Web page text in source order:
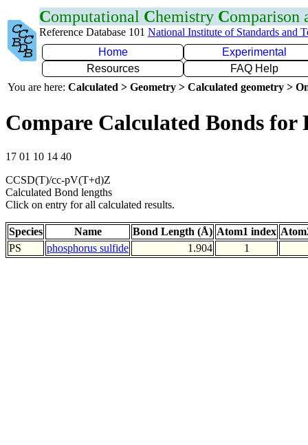
Computational Chemistry Comparison
Reference Database 101 National Institute of Standards and
Home
Experimental
Resources
FAQ Help
You are here: Calculated > Geometry > Calculated geometry >
Compare Calculated Bonds for
17 01 10 14 40
CCSD(T)/cc-pV(T+d)Z
Calculated Bond lengths
Click on entry for all calculated results.
Species Name Bond Length (Å) Atom1 index
PS
phosphorus sulfide 1.904 1